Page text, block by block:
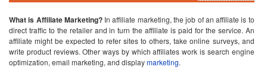
What is Affiliate Marketing?In affiliate marketing, the job of an affiliate is to
direct traffic to the retailer and in turn the affiliate is paid for the service. An
affiliate might be expected to refer sites to others, take online surveys, and
write product reviews. Other ways by which affiliates work is search engine
optimization, email marketing, and displaymarketing.